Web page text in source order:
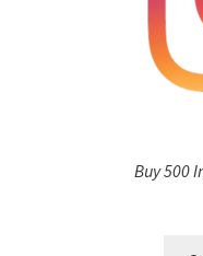
Buy 500